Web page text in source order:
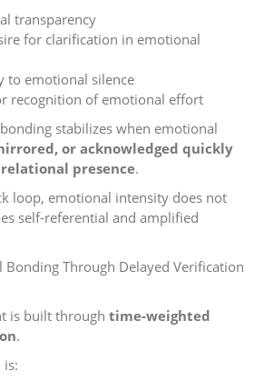
transparency
for clarification in emotional
to emotional silence
recognition of emotional effort
stabilizes when emotional
or acknowledged quickly
presence.
loop, emotional intensity does not
self-referential and amplified
Bonding Through Delayed Verification
is built through time-weighted
.
is: